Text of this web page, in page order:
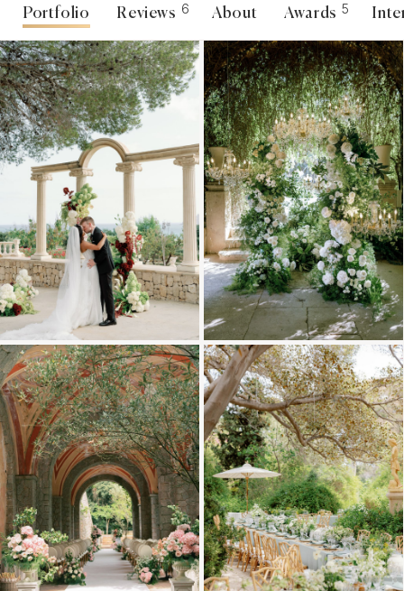
Portfolio Reviews 6 About Awards 5